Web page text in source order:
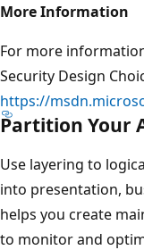
More Information
For more
Security Design
https://
Partition Your
Use layering to
into presentation,
helps you create
to monitor and